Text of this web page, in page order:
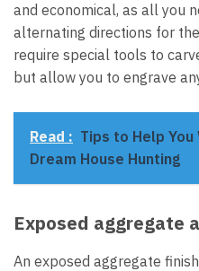
and economical, as all you
alternating directions for
require special tools to
but allow you to engrave
Read : Tips to Help You
Dream House Hunting
Exposed aggregate
An exposed aggregate